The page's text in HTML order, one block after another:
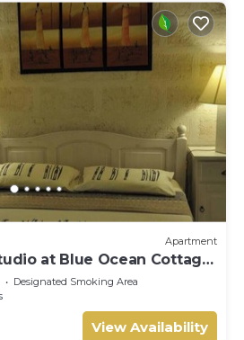
Apartment
at Blue Ocean Cottage
Designated Smoking Area
View Availability